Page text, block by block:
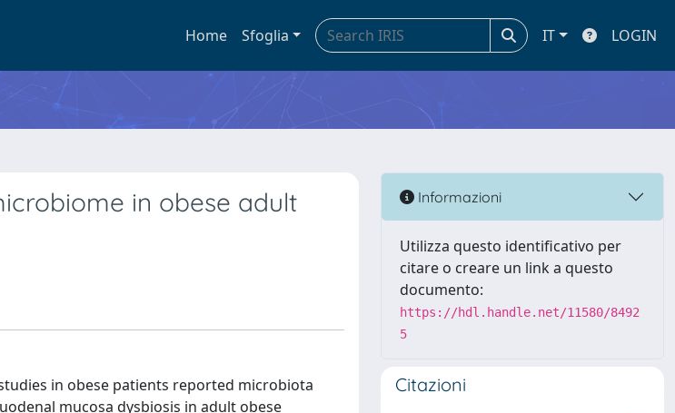
Home Sfoglia IT LOGIN
in obese adult
in obese patients reported microbiota
mucosa dysbiosis in adult obese
Informazioni
Utilizza questo identificativo per
citare o creare un link a questo
documento:
https://hdl.handle.net/11580/8492
5
Citazioni